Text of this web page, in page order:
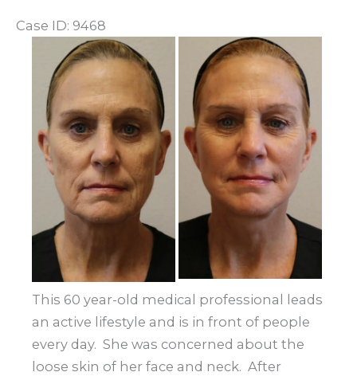
Case ID: 9468
Before
and
After
Images
This 60 year-old medical professional leads
an active lifestyle and is in front of people
every day. She was concerned about the
loose skin of her face and neck. After